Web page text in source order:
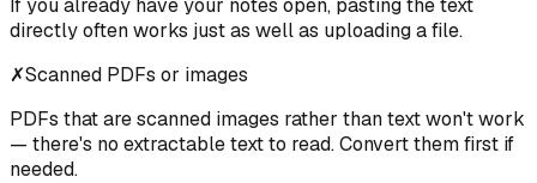
If you already have your notes open, pasting the text
directly often works just as well as uploading a file.
✗Scanned PDFs or images
PDFs that are scanned images rather than text won't work
— there's no extractable text to read. Convert them first if
needed.